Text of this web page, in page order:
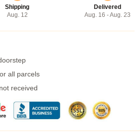
Shipping
Aug. 12
Delivered
Aug. 16 - Aug. 23
all parcels
received